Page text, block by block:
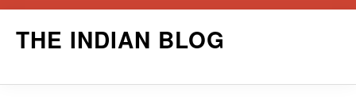
THE INDIAN BLOG